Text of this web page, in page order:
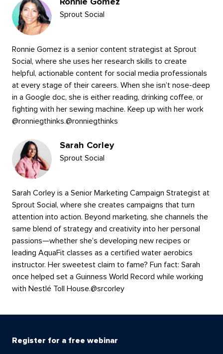
Ronnie Gomez
Sprout Social
Ronnie Gomez is a senior content strategist at Sprout
Social, where she uses her research skills to create
helpful, actionable content for social media professionals
at every stage of their careers. When she isn’t nose-deep
in a Google doc, she is either reading, drinking coffee, or
fighting with her sewing machine. Keep up with her work
@ronniegthinks.@ronniegthinks
Sarah Corley
Sprout Social
Sarah Corley is a Senior Marketing Campaign Strategist at
Sprout Social, where she creates campaigns that turn
attention into action. Beyond marketing, she channels the
same blend of strategy and creativity into her personal
passions—whether she’s developing new recipes or
leading AquaFit classes as a certified water aerobics
instructor. Her sweetest claim to fame? Fun fact: Sarah
once helped set a Guinness World Record while working
with Nestlé Toll House.@srcorley
Register for a free webinar